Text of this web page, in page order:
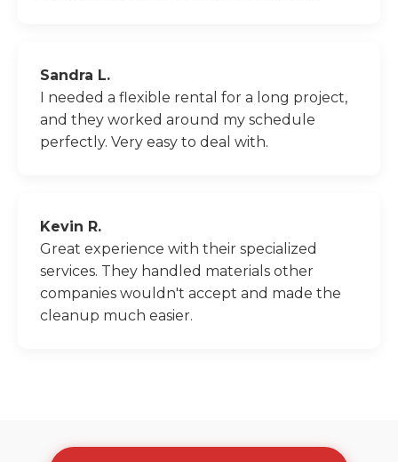
Sandra L.
I needed a flexible rental for a long project,
and they worked around my schedule
perfectly. Very easy to deal with.
Kevin R.
Great experience with their specialized
services. They handled materials other
companies wouldn't accept and made the
cleanup much easier.